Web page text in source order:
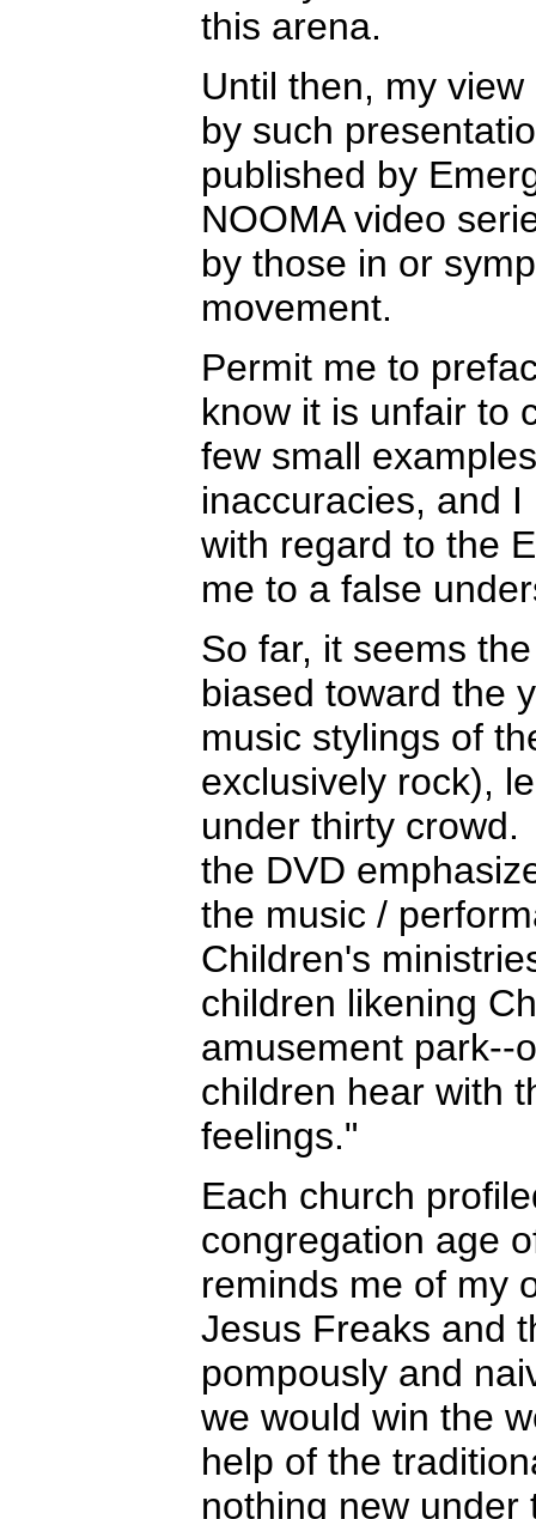
this arena.
Until then, my
by such
published by
NOOMA video
by those in or
movement.
Permit me to
know it is unfair to
few small
inaccuracies, and
with regard to the
me to a false
So far, it seems
biased toward the
music stylings of
exclusively rock),
under thirty
the DVD
the music /
Children's
children likening
amusement park--
children hear with
feelings."
Each church
congregation age
reminds me of my
Jesus Freaks and
pompously and
we would win the
help of the
nothing new under